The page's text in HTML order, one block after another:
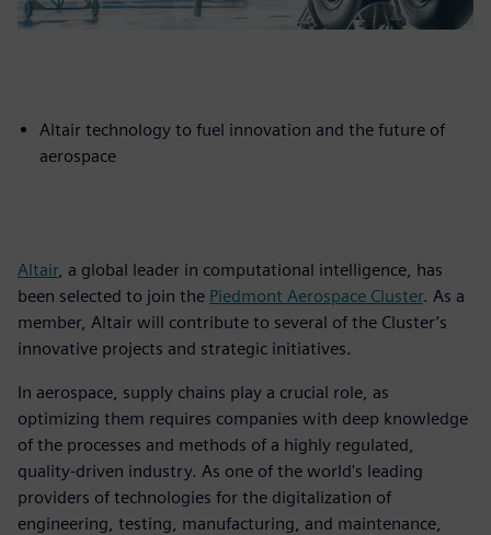
Altair technology to fuel innovation and the future of
aerospace
Altair, a global leader in computational intelligence, has
been selected to join the Piedmont Aerospace Cluster. As a
member, Altair will contribute to several of the Cluster’s
innovative projects and strategic initiatives.
In aerospace, supply chains play a crucial role, as
optimizing them requires companies with deep knowledge
of the processes and methods of a highly regulated,
quality-driven industry. As one of the world's leading
providers of technologies for the digitalization of
engineering, testing, manufacturing, and maintenance,